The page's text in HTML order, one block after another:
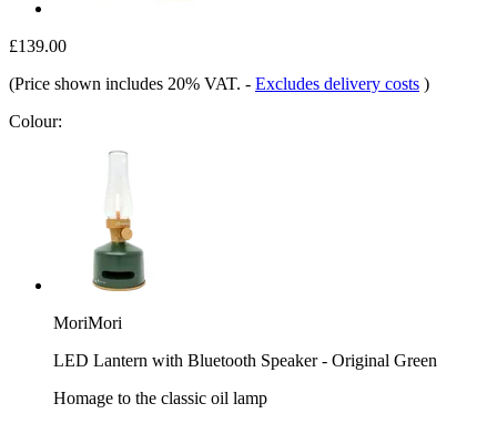
£139.00
(Price shown includes 20% VAT. - Excludes delivery costs )
Colour:
MoriMori
LED Lantern with Bluetooth Speaker - Original Green
Homage to the classic oil lamp